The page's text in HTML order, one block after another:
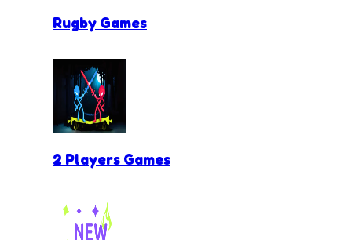
Rugby Games
2 Players Games